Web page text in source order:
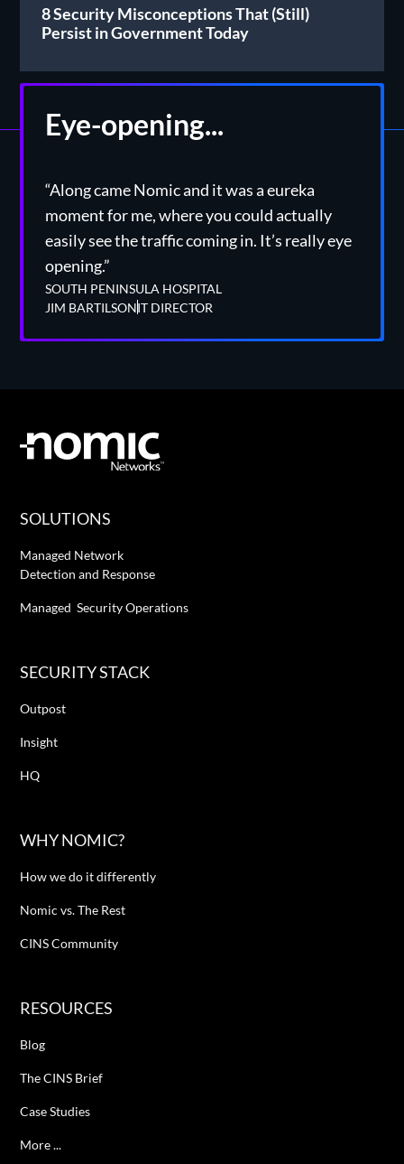
8 Security Misconceptions That (Still)
Persist in Government Today
Eye-opening...
“Along came Nomic and it was a eureka
moment for me, where you could actually
easily see the traffic coming in. It’s really eye
opening.”
SOUTH PENINSULA HOSPITAL
JIM BARTILSONIT DIRECTOR
SOLUTIONS
Managed Network
Detection and Response
Managed Security Operations
SECURITY STACK
Outpost
Insight
HQ
WHY NOMIC?
How we do it differently
Nomic vs. The Rest
CINS Community
RESOURCES
Blog
The CINS Brief
Case Studies
More ...